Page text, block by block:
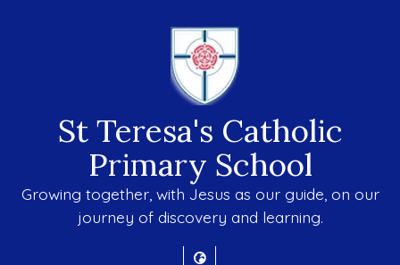
St Teresa's Catholic
Primary School
Growing together, with Jesus as our guide, on our
journey of discovery and learning.